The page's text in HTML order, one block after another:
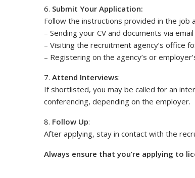
6. Submit Your Application:
Follow the instructions provided in the job
– Sending your CV and documents via email
– Visiting the recruitment agency’s office
– Registering on the agency’s or
7. Attend Interviews:
If shortlisted, you may be called for an
conferencing, depending on the employer.
8. Follow Up:
After applying, stay in contact with the
Always ensure that you’re applying to